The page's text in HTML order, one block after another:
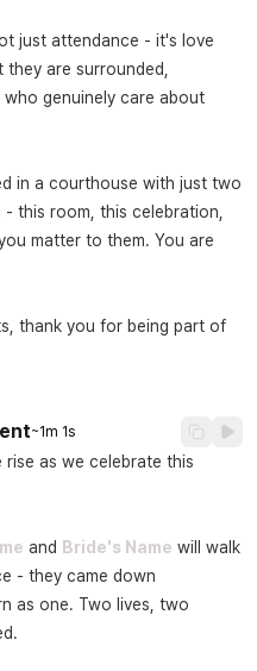
just attendance - it's love
are surrounded,
genuinely care about
in a courthouse with just two
this room, this celebration,
matter to them. You are
thank you for being part of
~1m 1s
rise as we celebrate this
and Bride's Name will walk
- they came down
as one. Two lives, two